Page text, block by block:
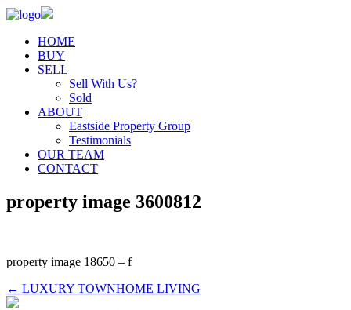
HOME
BUY
SELL
Sell With Us?
Sold
ABOUT
Eastside Property Group
Testimonials
OUR TEAM
CONTACT
property image 3600812
property image 18650 – f
← LUXURY TOWNHOME LIVING